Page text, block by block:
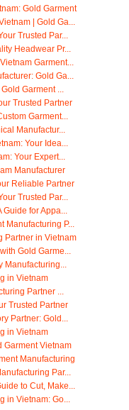
Gold Garment
| Gold Ga...
Trusted Par...
Headwear Pr...
Garment...
Gold Ga...
Garment ...
Trusted Partner
Garment...
Manufactur...
Your Idea...
Your Expert...
Manufacturer
Reliable Partner
Trusted Par...
for Appa...
P...
Partner in Vietnam
Gold Garme...
in Vietnam
Partner ...
Trusted Partner
Partner: Gold...
in Vietnam
Garment Vietnam
Manufacturing
Par...
to Cut, Make...
in Vietnam: Go...